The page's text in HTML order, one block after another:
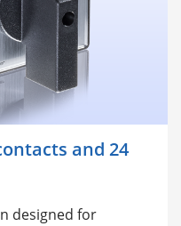
and 24
designed for